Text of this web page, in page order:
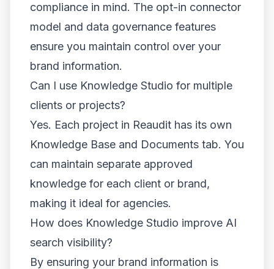
compliance in mind. The opt-in connector
model and data governance features
ensure you maintain control over your
brand information.
Can I use Knowledge Studio for multiple
clients or projects?
Yes. Each project in Reaudit has its own
Knowledge Base and Documents tab. You
can maintain separate approved
knowledge for each client or brand,
making it ideal for agencies.
How does Knowledge Studio improve AI
search visibility?
By ensuring your brand information is